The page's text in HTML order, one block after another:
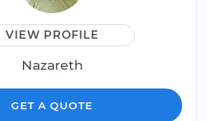
VIEW PROFILE
Nazareth
GET A QUOTE